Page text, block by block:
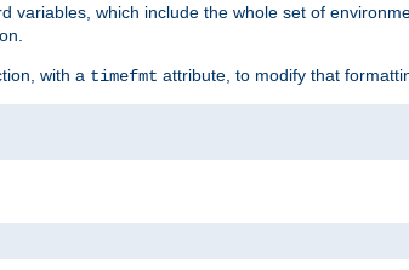
which include the whole set of
with a timefmt attribute, to modify that